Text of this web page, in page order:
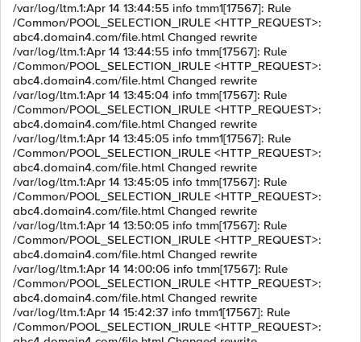
/var/log/ltm.1:Apr 14 13:44:55 info tmm1[17567]: Rule
/Common/POOL_SELECTION_IRULE <HTTP_REQUEST>:
abc4.domain4.com/file.html Changed rewrite
/var/log/ltm.1:Apr 14 13:44:55 info tmm[17567]: Rule
/Common/POOL_SELECTION_IRULE <HTTP_REQUEST>:
abc4.domain4.com/file.html Changed rewrite
/var/log/ltm.1:Apr 14 13:45:04 info tmm[17567]: Rule
/Common/POOL_SELECTION_IRULE <HTTP_REQUEST>:
abc4.domain4.com/file.html Changed rewrite
/var/log/ltm.1:Apr 14 13:45:05 info tmm1[17567]: Rule
/Common/POOL_SELECTION_IRULE <HTTP_REQUEST>:
abc4.domain4.com/file.html Changed rewrite
/var/log/ltm.1:Apr 14 13:45:05 info tmm[17567]: Rule
/Common/POOL_SELECTION_IRULE <HTTP_REQUEST>:
abc4.domain4.com/file.html Changed rewrite
/var/log/ltm.1:Apr 14 13:50:05 info tmm[17567]: Rule
/Common/POOL_SELECTION_IRULE <HTTP_REQUEST>:
abc4.domain4.com/file.html Changed rewrite
/var/log/ltm.1:Apr 14 14:00:06 info tmm[17567]: Rule
/Common/POOL_SELECTION_IRULE <HTTP_REQUEST>:
abc4.domain4.com/file.html Changed rewrite
/var/log/ltm.1:Apr 14 15:42:37 info tmm1[17567]: Rule
/Common/POOL_SELECTION_IRULE <HTTP_REQUEST>: